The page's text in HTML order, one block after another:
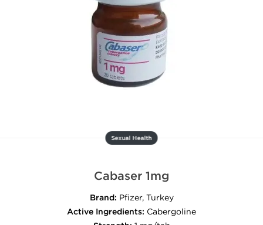
Sexual Health
Cabaser 1mg
Brand: Pfizer, Turkey
Active Ingredients: Cabergoline